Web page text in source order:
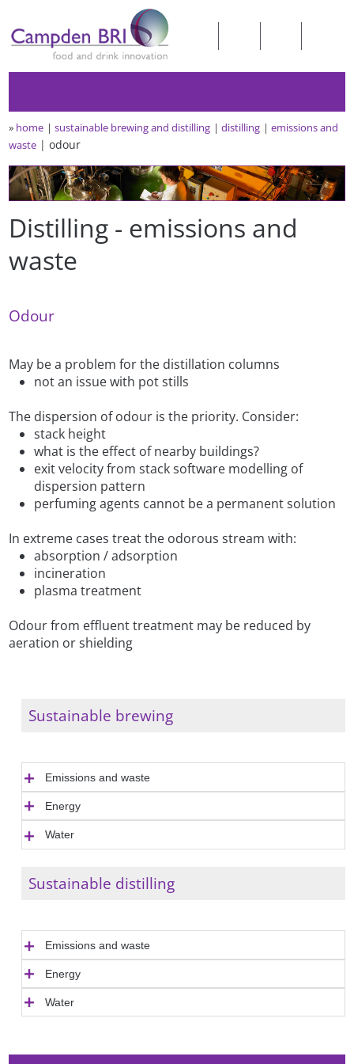
» home sustainable brewing and distilling distilling
emissions and
waste
odour
Distilling - emissions and
waste
Odour
May be a problem for the distillation columns
not an issue with pot stills
The dispersion of odour is the priority. Consider:
stack height
what is the effect of nearby buildings?
exit velocity from stack software modelling of
dispersion pattern
perfuming agents cannot be a permanent solution
In extreme cases treat the odorous stream with:
absorption / adsorption
incineration
plasma treatment
Odour from effluent treatment may be reduced by
aeration or shielding
Sustainable brewing
Emissions and waste
Energy
Water
Sustainable distilling
Emissions and waste
Energy
Water